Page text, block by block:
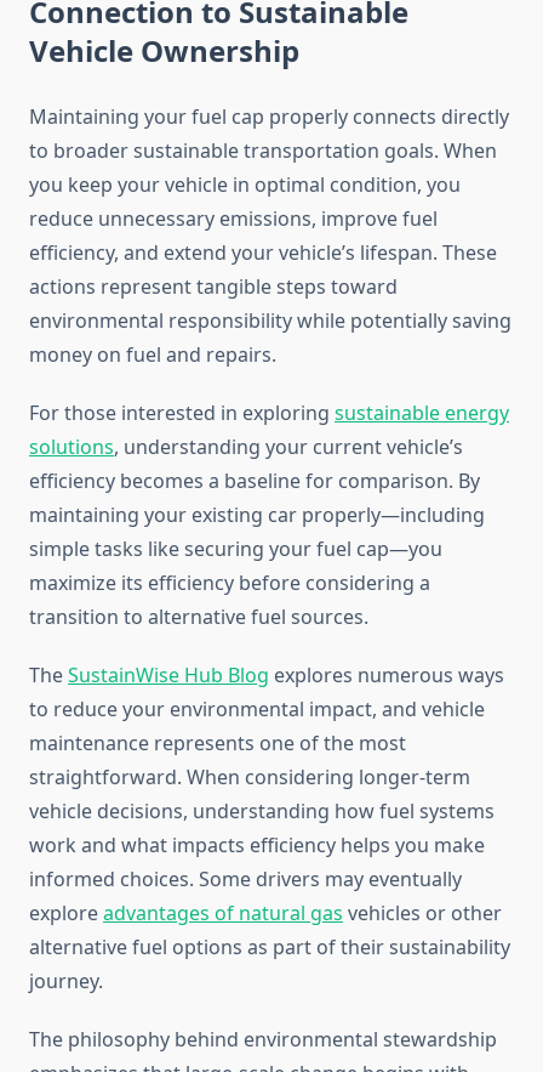
Connection to Sustainable
Vehicle Ownership
Maintaining your fuel cap properly connects directly
to broader sustainable transportation goals. When
you keep your vehicle in optimal condition, you
reduce unnecessary emissions, improve fuel
efficiency, and extend your vehicle’s lifespan. These
actions represent tangible steps toward
environmental responsibility while potentially saving
money on fuel and repairs.
For those interested in exploring sustainable energy
solutions, understanding your current vehicle’s
efficiency becomes a baseline for comparison. By
maintaining your existing car properly—including
simple tasks like securing your fuel cap—you
maximize its efficiency before considering a
transition to alternative fuel sources.
TheSustainWise Hub Blog explores numerous ways
to reduce your environmental impact, and vehicle
maintenance represents one of the most
straightforward. When considering longer-term
vehicle decisions, understanding how fuel systems
work and what impacts efficiency helps you make
informed choices. Some drivers may eventually
exploreadvantages of natural gas vehicles or other
alternative fuel options as part of their sustainability
journey.
The philosophy behind environmental stewardship